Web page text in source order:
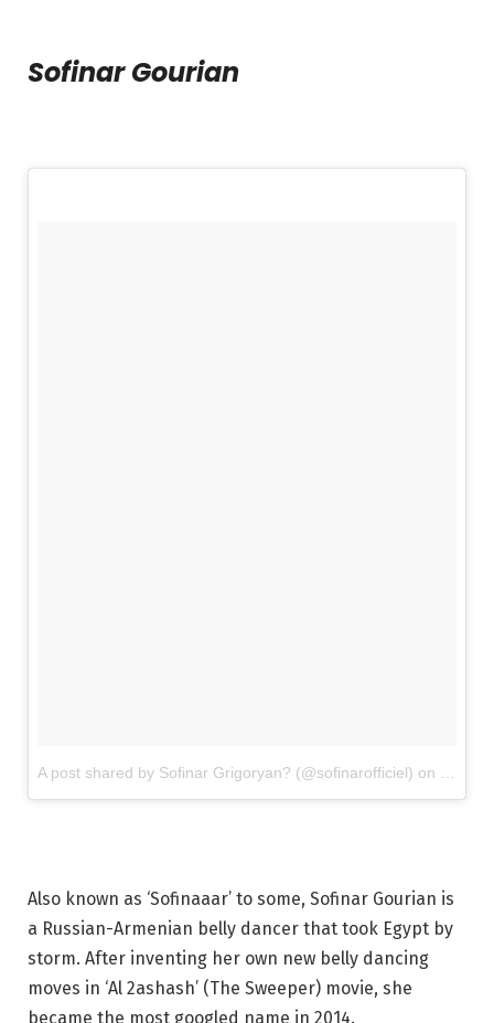
Sofinar Gourian
A post shared by Sofinar Grigoryan? (@sofinarofficiel) on Mar
Also known as ‘Sofinaaar’ to some, Sofinar Gourian is
a Russian-Armenian belly dancer that took Egypt by
storm. After inventing her own new belly dancing
moves in ‘Al 2ashash’ (The Sweeper) movie, she
became the most googled name in 2014.